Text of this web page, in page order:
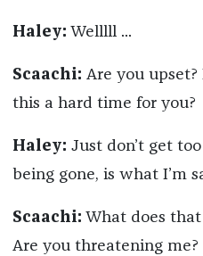
Haley: Welllll ...
Scaachi: Are you
this a hard time for you?
Haley: Just don’t get
being gone, is what I’m
Scaachi: What does
Are you threatening me?